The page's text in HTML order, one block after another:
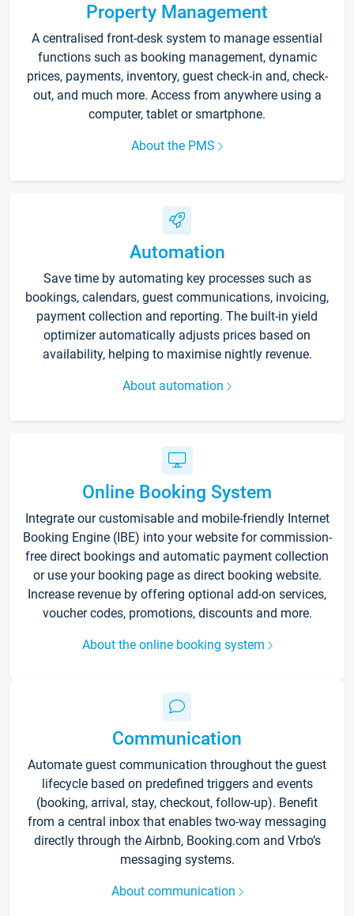
Property Management
A centralised front-desk system to manage essential
functions such as booking management, dynamic
prices, payments, inventory, guest check-in and, check-
out, and much more. Access from anywhere using a
computer, tablet or smartphone.
About the PMS
Automation
Save time by automating key processes such as
bookings, calendars, guest communications, invoicing,
payment collection and reporting. The built-in yield
optimizer automatically adjusts prices based on
availability, helping to maximise nightly revenue.
About automation
Online Booking System
Integrate our customisable and mobile-friendly Internet
Booking Engine (IBE) into your website for commission-
free direct bookings and automatic payment collection
or use your booking page as direct booking website.
Increase revenue by offering optional add-on services,
voucher codes, promotions, discounts and more.
About the online booking system
Communication
Automate guest communication throughout the guest
lifecycle based on predefined triggers and events
(booking, arrival, stay, checkout, follow-up). Benefit
from a central inbox that enables two-way messaging
directly through the Airbnb, Booking.com and Vrbo’s
messaging systems.
About communication